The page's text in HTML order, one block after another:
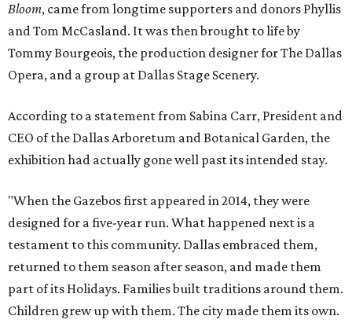
Bloom, came from longtime supporters and donors Phyllis
and Tom McCasland. It was then brought to life by
Tommy Bourgeois, the production designer for The Dallas
Opera, and a group at Dallas Stage Scenery.
According to a statement from Sabina Carr, President and
CEO of the Dallas Arboretum and Botanical Garden, the
exhibition had actually gone well past its intended stay.
"When the Gazebos first appeared in 2014, they were
designed for a five-year run. What happened next is a
testament to this community. Dallas embraced them,
returned to them season after season, and made them
part of its Holidays. Families built traditions around them.
Children grew up with them. The city made them its own.